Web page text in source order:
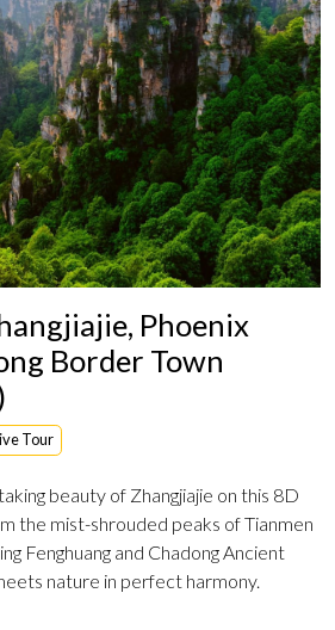
Phoenix
Border Town
Tour
beauty of Zhangjiajie on this 8D
the mist-shrouded peaks of Tianmen
Fenghuang and Chadong Ancient
nature in perfect harmony.